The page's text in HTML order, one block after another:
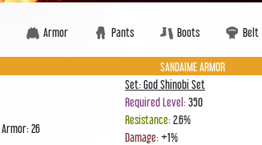
Armor Pants Boots Belt
SANDAIME ARMOR
Armor: 26
Set: God Shinobi Set
Required Level:350
Resistance:2.6%
Damage:+1%